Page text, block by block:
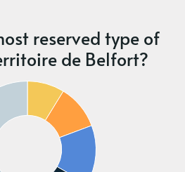
reserved type of
de Belfort?